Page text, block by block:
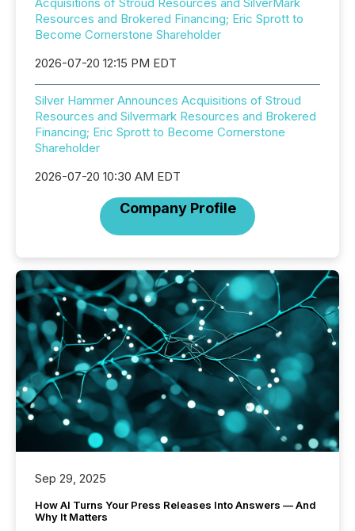
Acquisitions of Stroud Resources and SilverMark
Resources and Brokered Financing; Eric Sprott to
Become Cornerstone Shareholder
2026-07-20 12:15 PM EDT
Silver Hammer Announces Acquisitions of Stroud
Resources and Silvermark Resources and Brokered
Financing; Eric Sprott to Become Cornerstone
Shareholder
2026-07-20 10:30 AM EDT
Company Profile
Sep 29, 2025
How AI Turns Your Press Releases Into Answers — And
Why It Matters